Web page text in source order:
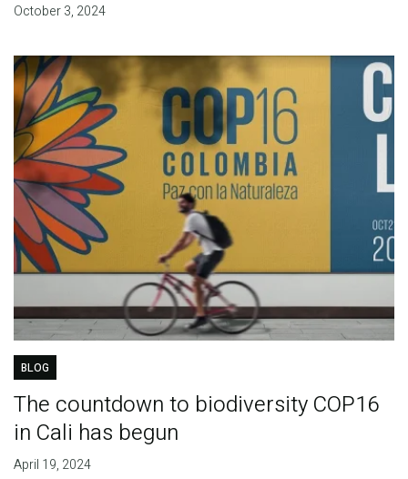
October 3, 2024
BLOG
The countdown to biodiversity COP16
in Cali has begun
April 19, 2024